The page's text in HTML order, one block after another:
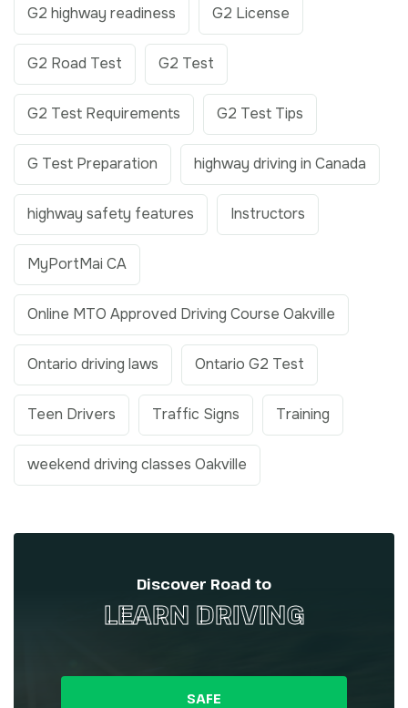
G2 highway readiness G2 License
G2 Road Test G2 Test
G2 Test Requirements G2 Test Tips
G Test Preparation highway driving in Canada
highway safety features Instructors
MyPortMai CA
Online MTO Approved Driving Course Oakville
Ontario driving laws Ontario G2 Test
Teen Drivers Traffic Signs Training
weekend driving classes Oakville
Discover Road to
LEARN DRIVING
SAFE